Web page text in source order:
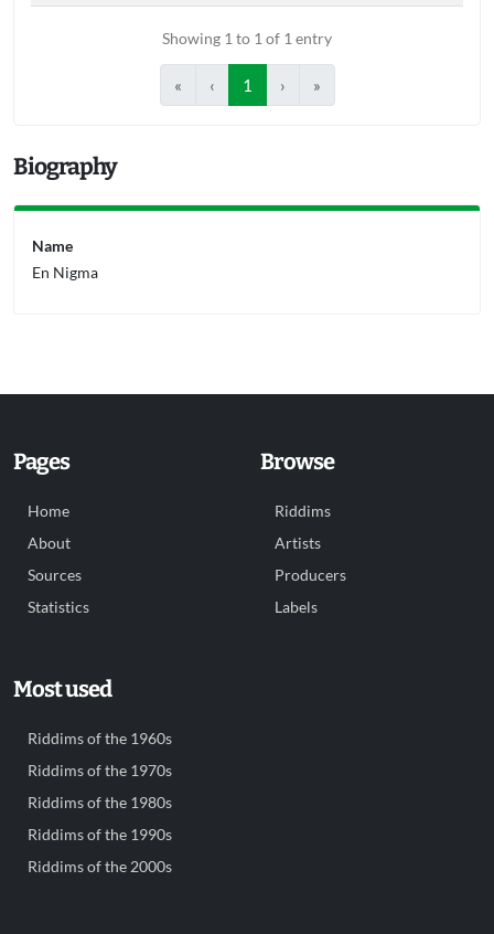
Showing 1 to 1 of 1 entry
« ‹ 1 › »
Biography
Name
En Nigma
Pages
Home
About
Sources
Statistics
Browse
Riddims
Artists
Producers
Labels
Most used
Riddims of the 1960s
Riddims of the 1970s
Riddims of the 1980s
Riddims of the 1990s
Riddims of the 2000s